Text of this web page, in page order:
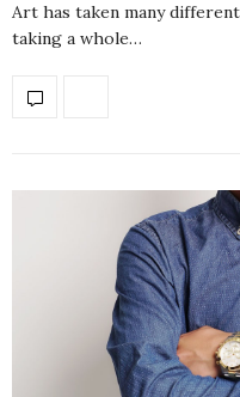
Art has taken many
taking a whole…